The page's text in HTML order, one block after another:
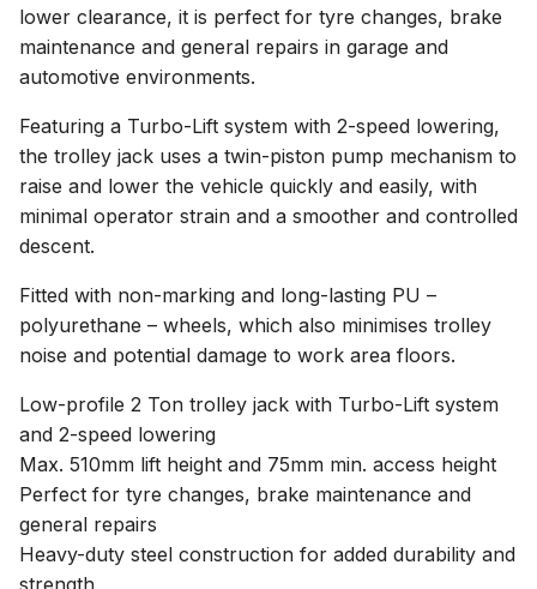
lower clearance, it is perfect for tyre changes, brake
maintenance and general repairs in garage and
automotive environments.
Featuring a Turbo-Lift system with 2-speed lowering,
the trolley jack uses a twin-piston pump mechanism to
raise and lower the vehicle quickly and easily, with
minimal operator strain and a smoother and controlled
descent.
Fitted with non-marking and long-lasting PU –
polyurethane – wheels, which also minimises trolley
noise and potential damage to work area floors.
Low-profile 2 Ton trolley jack with Turbo-Lift system
and 2-speed lowering
Max. 510mm lift height and 75mm min. access height
Perfect for tyre changes, brake maintenance and
general repairs
Heavy-duty steel construction for added durability and
strength